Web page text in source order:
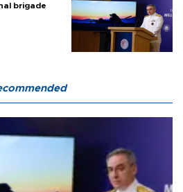
brigade